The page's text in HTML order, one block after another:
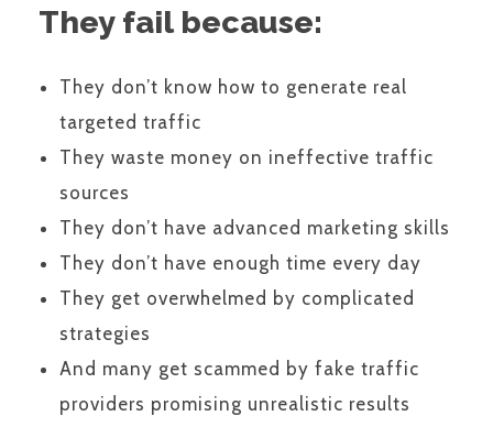
They fail because:
They don’t know how to generate real
targeted traffic
They waste money on ineffective traffic
sources
They don’t have advanced marketing skills
They don’t have enough time every day
They get overwhelmed by complicated
strategies
And many get scammed by fake traffic
providers promising unrealistic results